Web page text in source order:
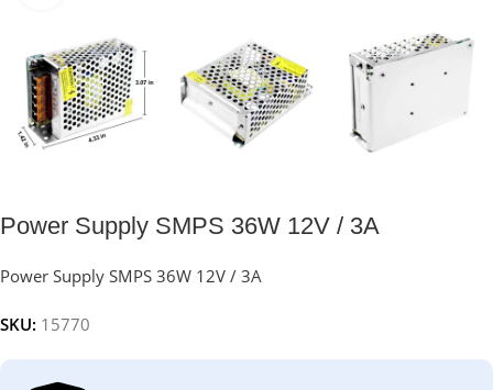
Power Supply SMPS 36W 12V / 3A
Power Supply SMPS 36W 12V / 3A
SKU: 15770